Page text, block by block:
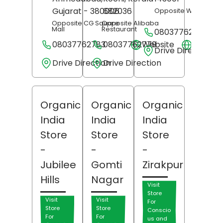
Gujarat - 380006
Opposite CG Square
Mall
08037762783
Website
Drive Direction
682036
Opposite Alibaba
Restaurant
08037762779
Drive Direction
Opposite Woodland
08037762762
Drive Direction
Organic
India
Store
-
Jubilee
Hills
Visit
Store
For
Organic
India
Store
-
Gomti
Nagar
Visit
Store
For
Organic
India
Store
-
Zirakpur
Visit
Store
For
Conscio
us and